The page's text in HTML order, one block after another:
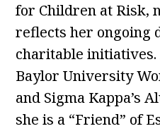
for Children at Risk,
reflects her ongoing
charitable initiatives.
Baylor University
and Sigma Kappa’s
she is a “Friend” of